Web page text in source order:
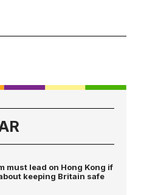
must lead on Hong Kong if
keeping Britain safe